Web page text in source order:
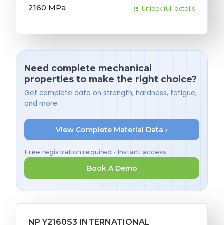
2160 MPa Unlock full details
Need complete mechanical
properties to make the right choice?
Get complete data on strength, hardness, fatigue,
and more.
View Complete Material Data ›
Free registration required • Instant access
Book A Demo
NP Y2160S3 INTERNATIONAL